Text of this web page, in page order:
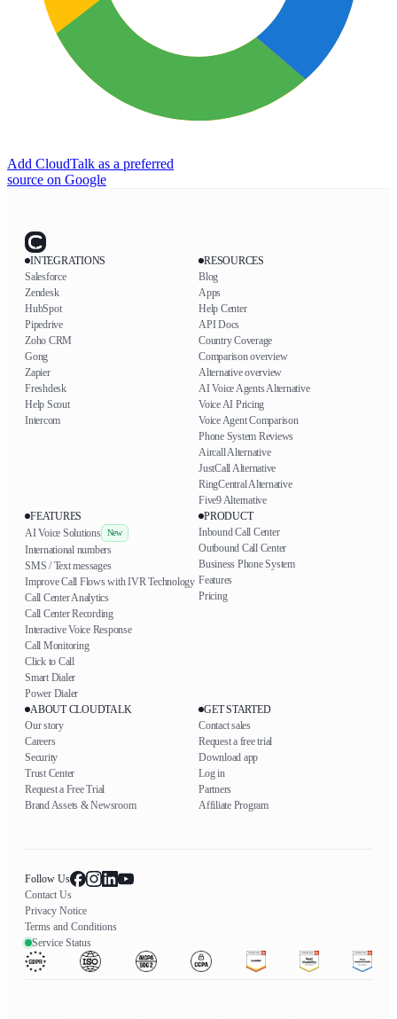
Add CloudTalk as a preferred
source on Google
INTEGRATIONS
Salesforce
Zendesk
HubSpot
Pipedrive
Zoho CRM
Gong
Zapier
Freshdesk
Help Scout
Intercom
RESOURCES
Blog
Apps
Help Center
API Docs
Country Coverage
Comparison overview
Alternative overview
AI Voice Agents Alternative
Voice AI Pricing
Voice Agent Comparison
Phone System Reviews
Aircall Alternative
JustCall Alternative
RingCentral Alternative
Five9 Alternative
FEATURES
AI Voice Solutions
New
International numbers
SMS / Text messages
Improve Call Flows with IVR Technology
Call Center Analytics
Call Center Recording
Interactive Voice Response
Call Monitoring
Click to Call
Smart Dialer
Power Dialer
PRODUCT
Inbound Call Center
Outbound Call Center
Business Phone System
Features
Pricing
ABOUT CLOUDTALK
Our story
Careers
Security
Trust Center
Request a Free Trial
Brand Assets & Newsroom
GET STARTED
Contact sales
Request a free trial
Download app
Log in
Partners
Affiliate Program
Follow Us
Contact Us
Privacy Notice
Terms and Conditions
Service Status